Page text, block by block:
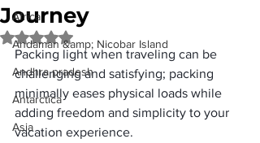
Africa
Andaman &amp; Nicobar Island
Andhra pradesh
Antarctica
Asia
Journey
Rated NaN out of 5 stars.
Packing light when traveling can be
challenging and satisfying; packing
minimally eases physical loads while
adding freedom and simplicity to your
vacation experience.